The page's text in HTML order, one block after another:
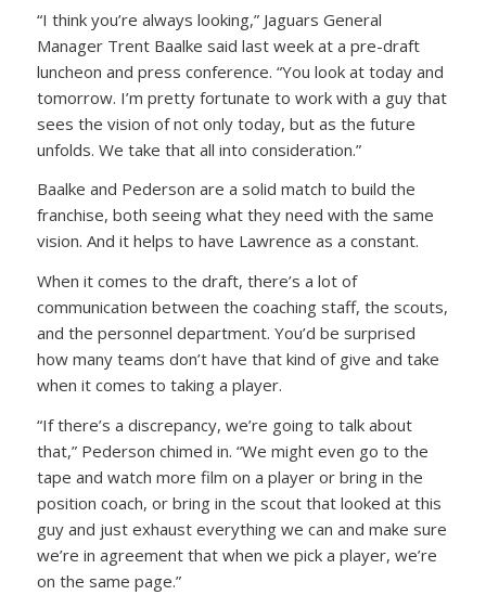
“I think you’re always looking,” Jaguars General
Manager Trent Baalke said last week at a pre-draft
luncheon and press conference. “You look at today and
tomorrow. I’m pretty fortunate to work with a guy that
sees the vision of not only today, but as the future
unfolds. We take that all into consideration.”
Baalke and Pederson are a solid match to build the
franchise, both seeing what they need with the same
vision. And it helps to have Lawrence as a constant.
When it comes to the draft, there’s a lot of
communication between the coaching staff, the scouts,
and the personnel department. You’d be surprised
how many teams don’t have that kind of give and take
when it comes to taking a player.
“If there’s a discrepancy, we’re going to talk about
that,” Pederson chimed in. “We might even go to the
tape and watch more film on a player or bring in the
position coach, or bring in the scout that looked at this
guy and just exhaust everything we can and make sure
we’re in agreement that when we pick a player, we’re
on the same page.”